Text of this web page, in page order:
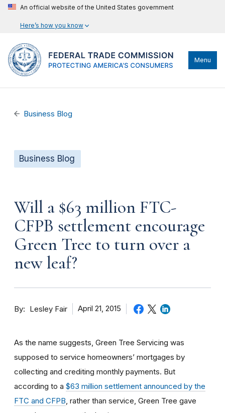
An official website of the United States government
Here’s how you know
Menu
Business Blog
Business Blog
Will a $63 million FTC-
CFPB settlement encourage
Green Tree to turn over a
new leaf?
By Lesley Fair April 21, 2015
As the name suggests, Green Tree Servicing was
supposed to service homeowners’ mortgages by
collecting and crediting monthly payments. But
according to a $63 million settlement announced by the
FTC and CFPB , rather than service, Green Tree gave